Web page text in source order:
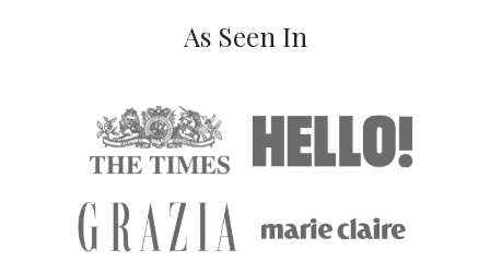
As Seen In